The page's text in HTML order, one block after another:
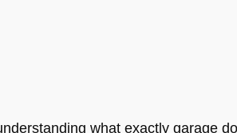
what exactly garage